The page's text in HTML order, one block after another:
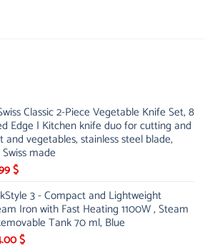
Classic 2-Piece Vegetable Knife Set, 8
Edge | Kitchen knife duo for cutting and
and vegetables, stainless steel blade,
made
$.
$Current
is:
13.99 $.
3 - Compact and Lightweight
Iron with Fast Heating 1100W , Steam
Tank 70 ml, Blue
$Current